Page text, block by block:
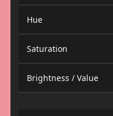
Hue
Saturation
Brightness / Value